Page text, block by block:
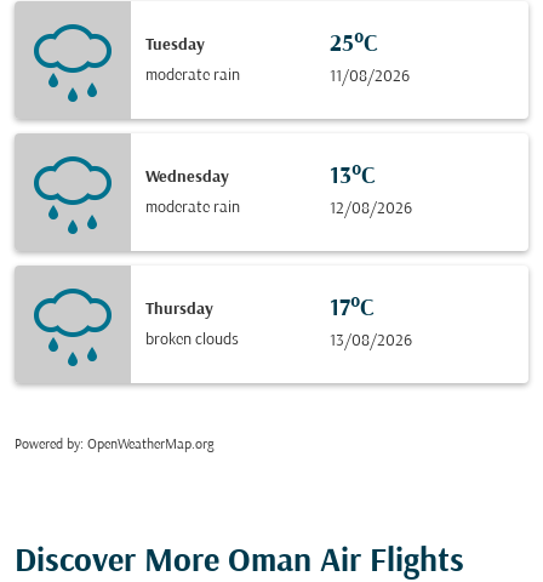
Tuesday
moderate rain
25°C
11/08/2026
Wednesday
moderate rain
13°C
12/08/2026
Thursday
broken clouds
17°C
13/08/2026
Powered by: OpenWeatherMap.org
Discover More Oman Air Flights